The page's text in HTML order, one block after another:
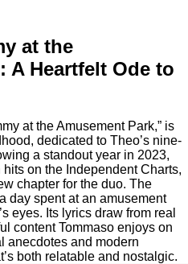
at the
A Heartfelt Ode to
at the Amusement Park,” is
dedicated to Theo’s nine-
a standout year in 2023,
on the Independent Charts,
chapter for the duo. The
day spent at an amusement
eyes. Its lyrics draw from real
content Tommaso enjoys on
anecdotes and modern
both relatable and nostalgic.